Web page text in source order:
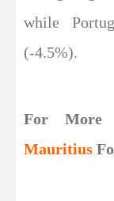
while
(-4.5%).
For More
Mauritius